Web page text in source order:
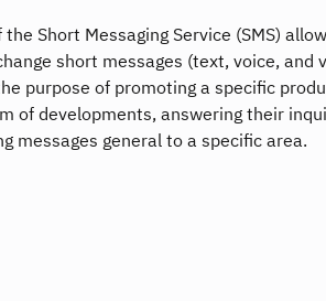
Short Messaging Service (SMS)
short messages (text, voice, and
purpose of promoting a specific
of developments, answering their
messages general to a specific area.